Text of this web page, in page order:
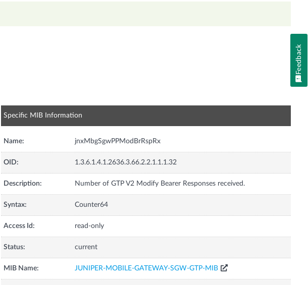
Specific MIB Information
Name: jnxMbgSgwPPModBrRspRx
OID: 1.3.6.1.4.1.2636.3.66.2.2.1.1.1.32
Description: Number of GTP V2 Modify Bearer Responses received.
Syntax: Counter64
Access Id: read-only
Status: current
MIB Name: JUNIPER-MOBILE-GATEWAY-SGW-GTP-MIB
Feedback